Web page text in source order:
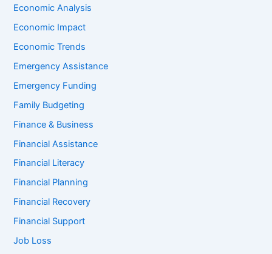
Economic Analysis
Economic Impact
Economic Trends
Emergency Assistance
Emergency Funding
Family Budgeting
Finance & Business
Financial Assistance
Financial Literacy
Financial Planning
Financial Recovery
Financial Support
Job Loss